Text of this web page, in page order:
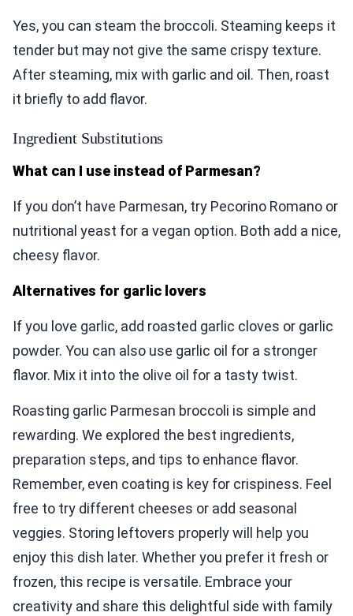
Yes, you can steam the broccoli. Steaming keeps it
tender but may not give the same crispy texture.
After steaming, mix with garlic and oil. Then, roast
it briefly to add flavor.
Ingredient Substitutions
What can I use instead of Parmesan?
If you don’t have Parmesan, try Pecorino Romano or
nutritional yeast for a vegan option. Both add a nice,
cheesy flavor.
Alternatives for garlic lovers
If you love garlic, add roasted garlic cloves or garlic
powder. You can also use garlic oil for a stronger
flavor. Mix it into the olive oil for a tasty twist.
Roasting garlic Parmesan broccoli is simple and
rewarding. We explored the best ingredients,
preparation steps, and tips to enhance flavor.
Remember, even coating is key for crispiness. Feel
free to try different cheeses or add seasonal
veggies. Storing leftovers properly will help you
enjoy this dish later. Whether you prefer it fresh or
frozen, this recipe is versatile. Embrace your
creativity and share this delightful side with family